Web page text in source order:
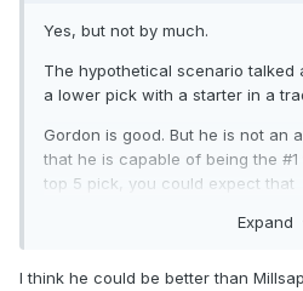
Yes, but not by much.
The hypothetical scenario talked
a lower pick with a starter in a
Gordon is good. But he is not an
that he is capable of being the
top 5 pick, you could expect that
Expand
I think he could be better than